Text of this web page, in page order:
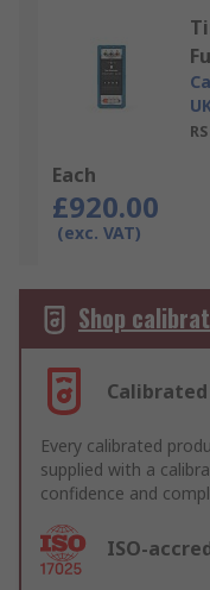
Each
£920.00
(exc. VAT)
Shop
Every calibrated
supplied with a
confidence and
ISO-